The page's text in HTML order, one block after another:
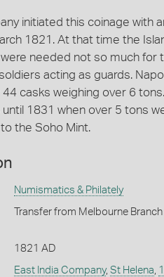
initiated this coinage with
1821. At that time the
needed not so much for
acting as guards.
casks weighing over 6
until 1831 when over 5 tons
the Soho Mint.
Numismatics & Philately
Transfer from Melbourne
1821 AD
East India Company, St Helena,